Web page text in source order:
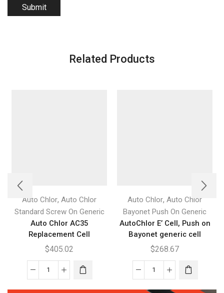
Related Products
Auto Chlor, Auto Chlor
Standard Screw On Generic
Auto Chlor AC35
Replacement Cell
$405.02
Auto
Chlor
Auto Chlor, Auto Chlor
Bayonet Push On Generic
AutoChlor E’ Cell, Push on
Bayonet generic cell
$268.67
AutoChlor
E'